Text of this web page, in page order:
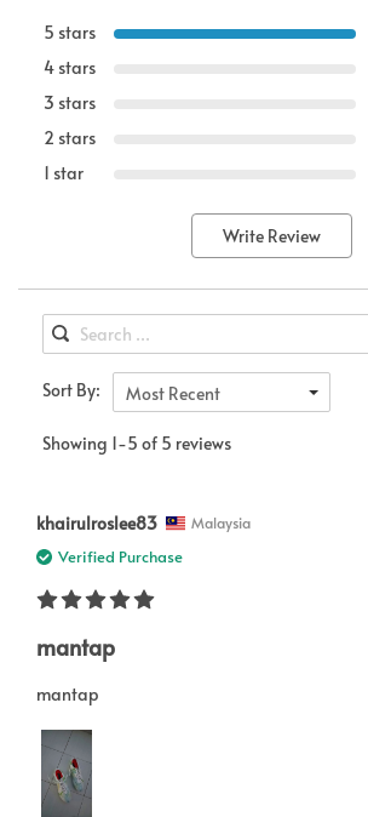
5 stars
4 stars
3 stars
2 stars
1 star
Write Review
Sort By: Most Recent
Showing 1-5 of 5 reviews
khairulroslee83 Malaysia
Verified Purchase
mantap
mantap